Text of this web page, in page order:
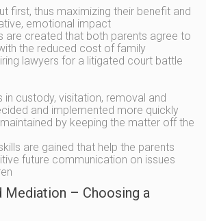
first, thus maximizing their benefit and
emotional impact
are created that both parents agree to
the reduced cost of family
lawyers for a litigated court battle
in custody, visitation, removal and
and implemented more quickly
by keeping the matter off the
are gained that help the parents
future communication on issues
Mediation – Choosing a